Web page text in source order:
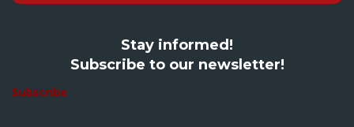
Stay informed!
Subscribe to our newsletter!
Subscribe